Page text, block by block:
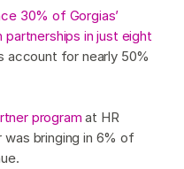
30% of Gorgias’
in just eight
account for nearly 50%
program at HR
bringing in 6% of